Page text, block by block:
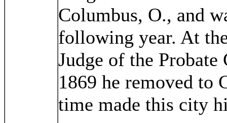
Columbus, O., and
following year. At
Judge of the
1869 he removed to
time made this city